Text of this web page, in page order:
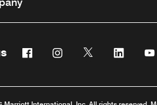
FacebookInstagramTwitter Linkedin